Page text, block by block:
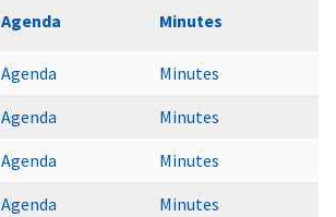
Agenda Minutes
Agenda
Minutes
Agenda
Minutes
Agenda
Minutes
Agenda
Minutes